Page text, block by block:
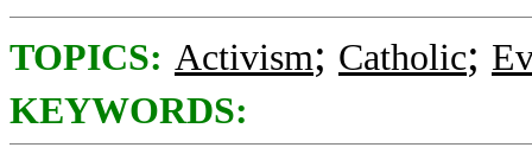
TOPICS: Activism; Catholic;
KEYWORDS: